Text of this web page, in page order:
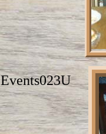
Events023U